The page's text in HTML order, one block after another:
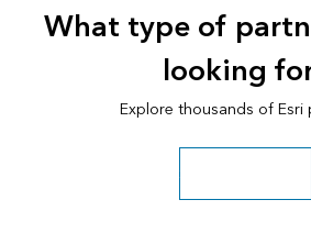
What type of
looking
Explore thousands of Esri
Search all partners